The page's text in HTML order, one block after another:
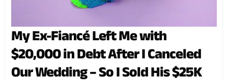
My Ex-Fiancé Left Me with
$20,000 in Debt After I Canceled
Our Wedding – So I Sold His $25K